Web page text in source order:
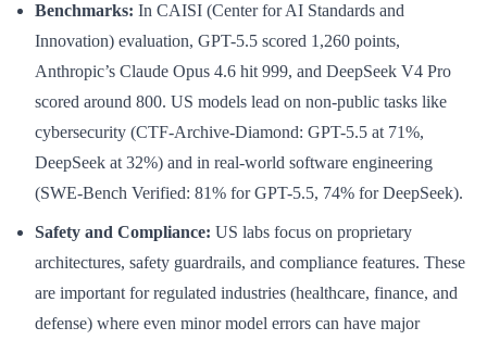
Benchmarks: In CAISI (Center for AI Standards and
Innovation) evaluation, GPT-5.5 scored 1,260 points,
Anthropic’s Claude Opus 4.6 hit 999, and DeepSeek V4 Pro
scored around 800. US models lead on non-public tasks like
cybersecurity (CTF-Archive-Diamond: GPT-5.5 at 71%,
DeepSeek at 32%) and in real-world software engineering
(SWE-Bench Verified: 81% for GPT-5.5, 74% for DeepSeek).
Safety and Compliance: US labs focus on proprietary
architectures, safety guardrails, and compliance features. These
are important for regulated industries (healthcare, finance, and
defense) where even minor model errors can have major